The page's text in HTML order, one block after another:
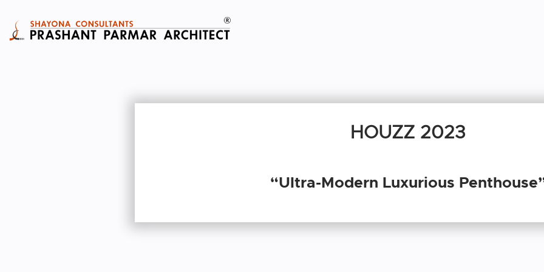
HOUZZ 2023
“Ultra-Modern Luxurious